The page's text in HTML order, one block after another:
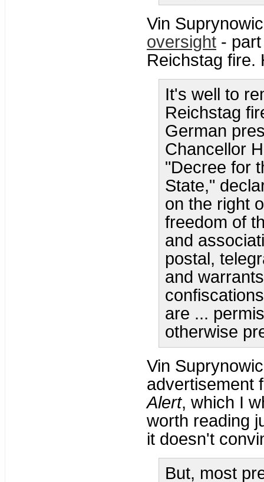
Vin
oversight -
Reichstag fire.
It's well to
Reichstag
German
Chancellor
"Decree for
State,"
on the right
freedom of
and
postal,
and
are ...
otherwise
Vin
advertisement
Alert, which I
worth reading
it doesn't
But, most